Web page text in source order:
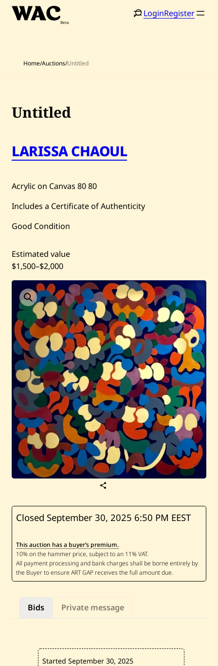
Skip
Home
Artists
Shop
Artworks
Auctions
Current / Upcoming
Past Auctions
About WAC
Enquire
Bookstore
LoginRegister
Search
Home/Auctions/Untitled
e
L
a
s
s
a
C
h
l
i
t
l
Bids Private message
Started September 30, 2025
Untitled
LARISSA CHAOUL
Acrylic on Canvas 8080
Includes a Certificate of Authenticity
Good Condition
Estimated value
$1,500–$2,000
Closed September 30, 2025 6:50 PM EEST
This auction has a buyer’s premium.